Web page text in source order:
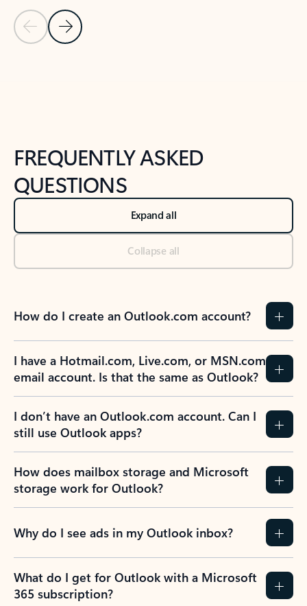
Previous Slide
Next Slide
FREQUENTLY ASKED
QUESTIONS
Expand all
Collapse all
How do I create an Outlook.com account?
I have a Hotmail.com, Live.com, or MSN.com
email account. Is that the same as Outlook?
I don’t have an Outlook.com account. Can I
still use Outlook apps?
How does mailbox storage and Microsoft
storage work for Outlook?
Why do I see ads in my Outlook inbox?
What do I get for Outlook with a Microsoft
365 subscription?